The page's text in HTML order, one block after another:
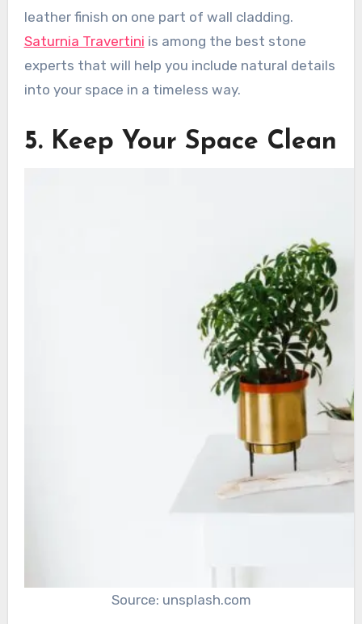
leather finish on one part of wall cladding.
Saturnia Travertini is among the best stone
experts that will help you include natural details
into your space in a timeless way.
5. Keep Your Space Clean
Source: unsplash.com